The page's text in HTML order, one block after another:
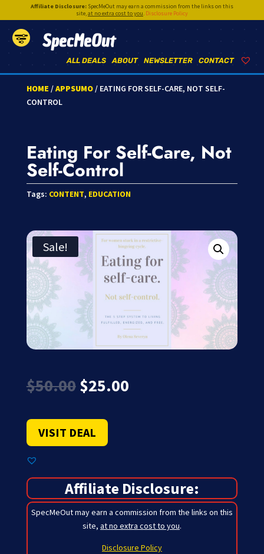
Affiliate Disclosure:SpecMeOut may earn a commission from the links on this
site,at no extra cost to you. Disclosure Policy
SpecMeOut
CONTACT
NEWSLETTER
ABOUT
ALL DEALS
HOME /APPSUMO/ EATING FOR SELF-CARE, NOT SELF-
CONTROL
Eating For Self-Care, Not
Self-Control
Tags: CONTENT, EDUCATION
Sale!
$50.00 Original
price
$50.00.
$25.00Current
VISIT DEAL
Affiliate Disclosure:
SpecMeOut may earn a commission from the links on this
site, at no extra cost to you.
Disclosure Policy